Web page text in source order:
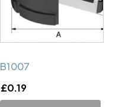
B1007
£0.19